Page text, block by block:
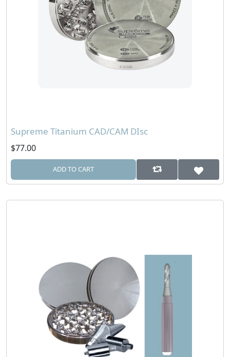
Supreme Titanium CAD/CAM DIsc
$77.00
ADD TO CART